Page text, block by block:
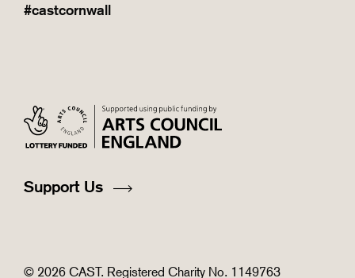
#castcornwall
Support Us
© 2026 CAST. Registered Charity No. 1149763